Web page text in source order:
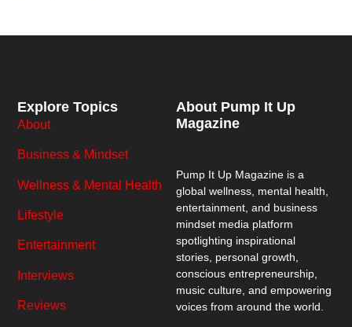
About Pump It Up
Magazine
Pump It Up Magazine is a
global wellness, mental health,
entertainment, and business
mindset media platform
spotlighting inspirational
stories, personal growth,
conscious entrepreneurship,
music culture, and empowering
voices from around the world.
Explore Topics
About
Business & Mindset
Wellness & Mental Health
Lifestyle
Entertainment
Interviews
Reviews